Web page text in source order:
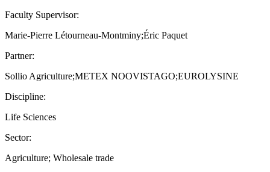
Faculty Supervisor:
Marie-Pierre Létourneau-Montminy;Éric Paquet
Partner:
Sollio Agriculture;METEX NOOVISTAGO;EUROLYSINE
Discipline:
Life Sciences
Sector:
Agriculture; Wholesale trade